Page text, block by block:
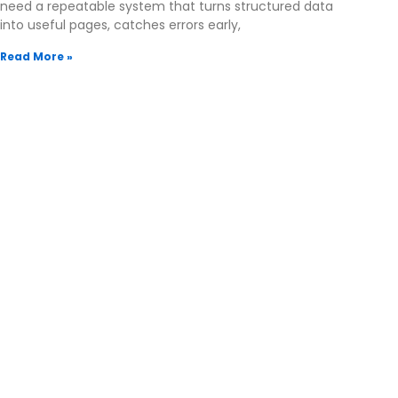
need a repeatable system that turns structured data
into useful pages, catches errors early,
Read More »